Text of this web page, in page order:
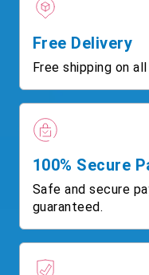
Free Delivery
Free shipping on
100% Secure
Safe and secure
guaranteed.